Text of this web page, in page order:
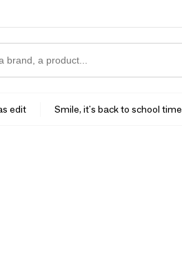
edit Smile, it's back to school time